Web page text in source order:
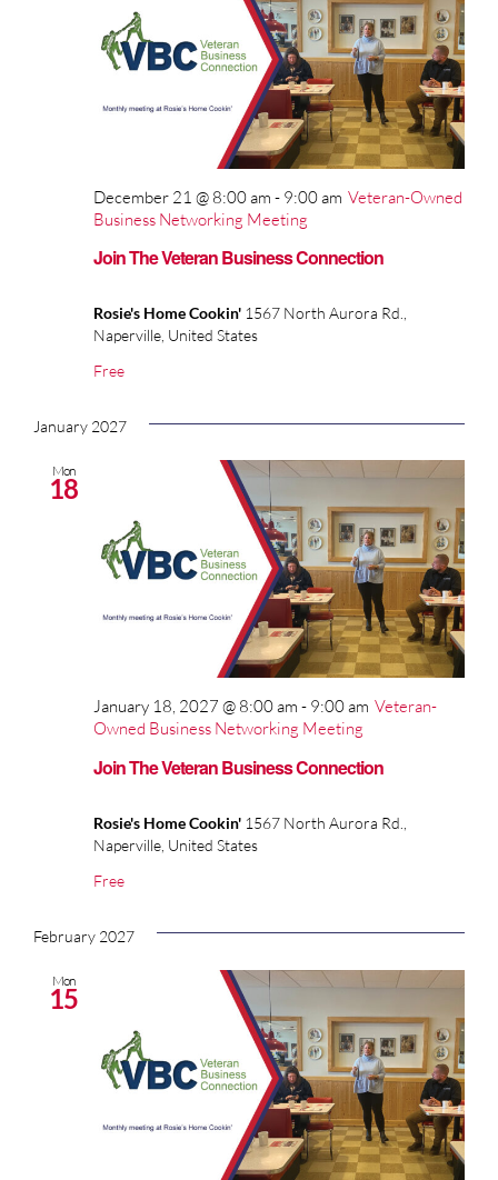
Join The Veteran Business Connection
December 21 @ 8:00 am - 9:00 am Veteran-Owned
Business Networking Meeting
Rosie's Home Cookin' 1567 North Aurora Rd.,
Naperville, United States
Free
January 2027
Mon
18
Join The Veteran Business Connection
January 18, 2027 @ 8:00 am - 9:00 am Veteran-
Owned Business Networking Meeting
Rosie's Home Cookin' 1567 North Aurora Rd.,
Naperville, United States
Free
February 2027
Mon
15